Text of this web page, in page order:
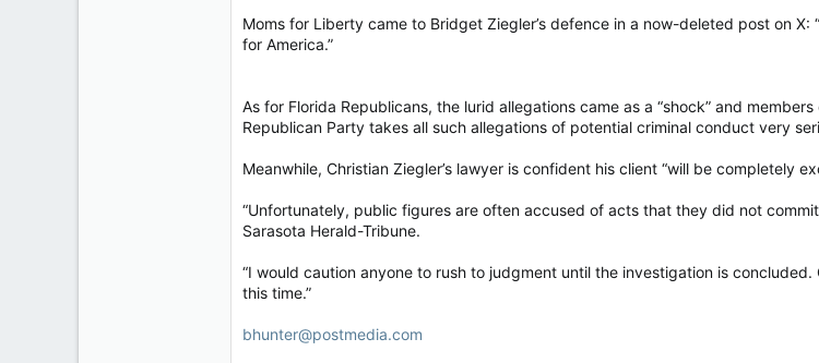
Moms for Liberty came to Bridget Ziegler’s defence in a now-deleted post on
for America.”
As for Florida Republicans, the lurid allegations came as a “shock” and
Republican Party takes all such allegations of potential criminal conduct very
Meanwhile, Christian Ziegler’s lawyer is confident his client “will be completely
“Unfortunately, public figures are often accused of acts that they did not
Sarasota Herald-Tribune.
“I would caution anyone to rush to judgment until the investigation is
this time.”
bhunter@postmedia.com